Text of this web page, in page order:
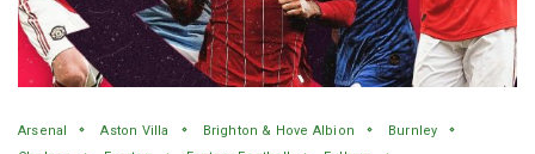
Arsenal Aston Villa Brighton & Hove Albion
Burnley